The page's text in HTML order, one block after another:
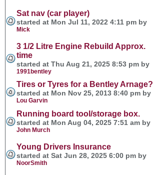
Sat nav (car player)
started at Mon Jul 11, 2022 4:11 pm by
Mick
3 1/2 Litre Engine Rebuild Approx.
time
started at Thu Aug 21, 2025 8:53 pm by
1991bentley
Tires or Tyres for a Bentley Arnage?
started at Mon Nov 25, 2013 8:40 pm by
Lou Garvin
Running board tool/storage box.
started at Mon Aug 04, 2025 7:51 am by
John Murch
Young Drivers Insurance
started at Sat Jun 28, 2025 6:00 pm by
NoorSmith